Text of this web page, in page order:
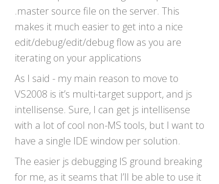
.master source file on the server. This
makes it much easier to get into a nice
edit/debug/edit/debug flow as you are
iterating on your applications
As I said - my main reason to move to
VS2008 is it’s multi-target support, and js
intellisense. Sure, I can get js intellisense
with a lot of cool non-MS tools, but I want to
have a single IDE window per solution.
The easier js debugging IS ground breaking
for me, as it seams that I’ll be able to use it